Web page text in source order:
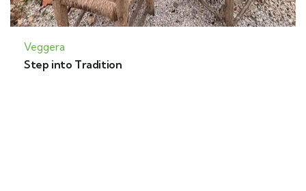
Veggera
Step into Tradition